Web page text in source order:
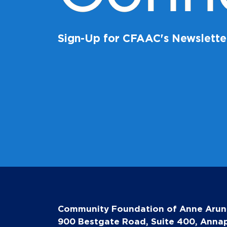
Sign-Up for CFAAC's
Community Foundation of Anne
900 Bestgate Road, Suite 400,